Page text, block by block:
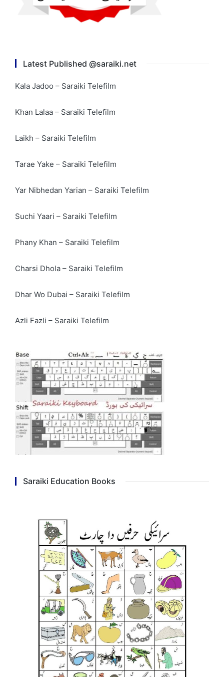
Latest Published @saraiki.net
Kala Jadoo – Saraiki Telefilm
Khan Lalaa – Saraiki Telefilm
Laikh – Saraiki Telefilm
Tarae Yake – Saraiki Telefilm
Yar Nibhedan Yarian – Saraiki Telefilm
Suchi Yaari – Saraiki Telefilm
Phany Khan – Saraiki Telefilm
Charsi Dhola – Saraiki Telefilm
Dhar Wo Dubai – Saraiki Telefilm
Azli Fazli – Saraiki Telefilm
Saraiki Education Books